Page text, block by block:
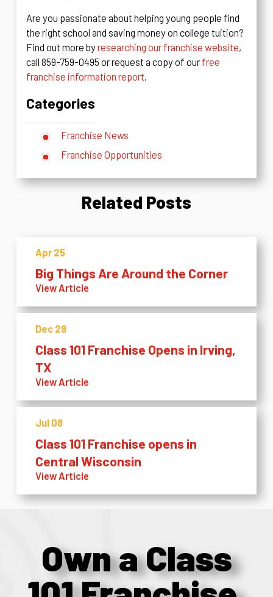
Are you passionate about helping young people find
the right school and saving money on college tuition?
Find out more byresearching our franchise website,
call 859-759-0495 or request a copy of ourfree
franchise information report.
Categories
Franchise News
Franchise Opportunities
Related Posts
Apr 25
Big Things Are Around the Corner
View Article
Dec 29
Class 101 Franchise Opens in Irving,
TX
View Article
Jul 08
Class 101 Franchise opens in
Central Wisconsin
View Article
Own a Class